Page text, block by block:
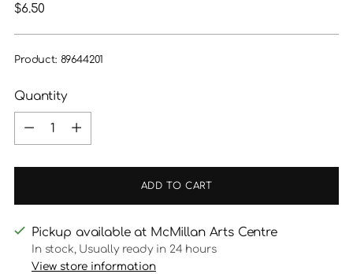
Regular
$6.50
Product: 89644201
Quantity
Quantity
ADD TO CART
Pickup available at McMillan Arts Centre
In stock, Usually ready in 24 hours
View store information